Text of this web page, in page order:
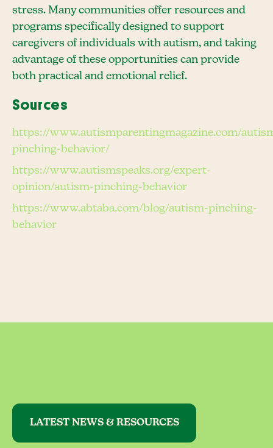
stress. Many communities offer resources and
programs specifically designed to support
caregivers of individuals with autism, and taking
advantage of these opportunities can provide
both practical and emotional relief.
Sources
https://www.autismparentingmagazine.com/
pinching-behavior/
https://www.autismspeaks.org/expert-
opinion/autism-pinching-behavior
https://www.abtaba.com/blog/autism-pinching-
behavior
LATEST NEWS & RESOURCES